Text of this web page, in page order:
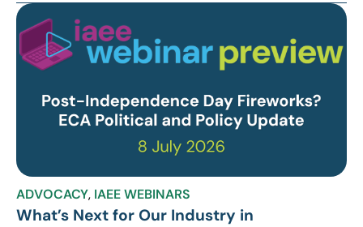
ADVOCACY, IAEE WEBINARS
What’s Next for Our Industry in